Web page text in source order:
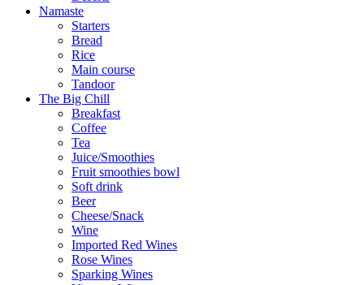
Namaste
Starters
Bread
Rice
Main course
Tandoor
The Big Chill
Breakfast
Coffee
Tea
Juice/Smoothies
Fruit smoothies bowl
Soft drink
Beer
Cheese/Snack
Wine
Imported Red Wines
Rose Wines
Sparking Wines